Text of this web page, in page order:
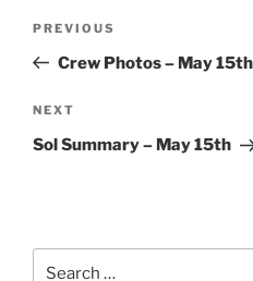
Previous
Post
PREVIOUS
Crew Photos – May 15th
Next
Post
NEXT
Sol Summary – May 15th